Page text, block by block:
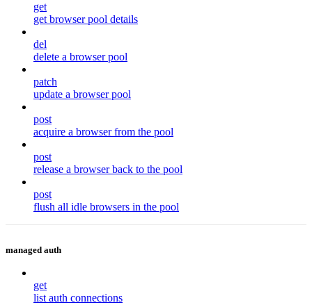
get
get browser pool details
del
delete a browser pool
patch
update a browser pool
post
acquire a browser from the pool
post
release a browser back to the pool
post
flush all idle browsers in the pool
managed auth
get
list auth connections